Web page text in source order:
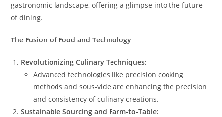
gastronomic landscape, offering a glimpse into the future
of dining.
The Fusion of Food and Technology
Revolutionizing Culinary Techniques:
Advanced technologies like precision cooking
methods and sous-vide are enhancing the precision
and consistency of culinary creations.
Sustainable Sourcing and Farm-to-Table: